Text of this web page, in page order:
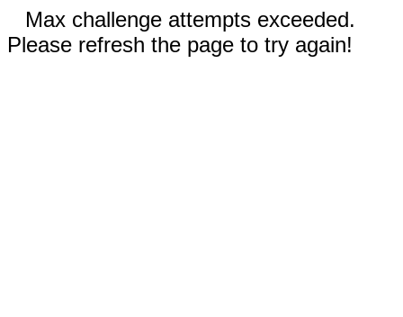
Max challenge attempts exceeded.
Please refresh the page to try again!